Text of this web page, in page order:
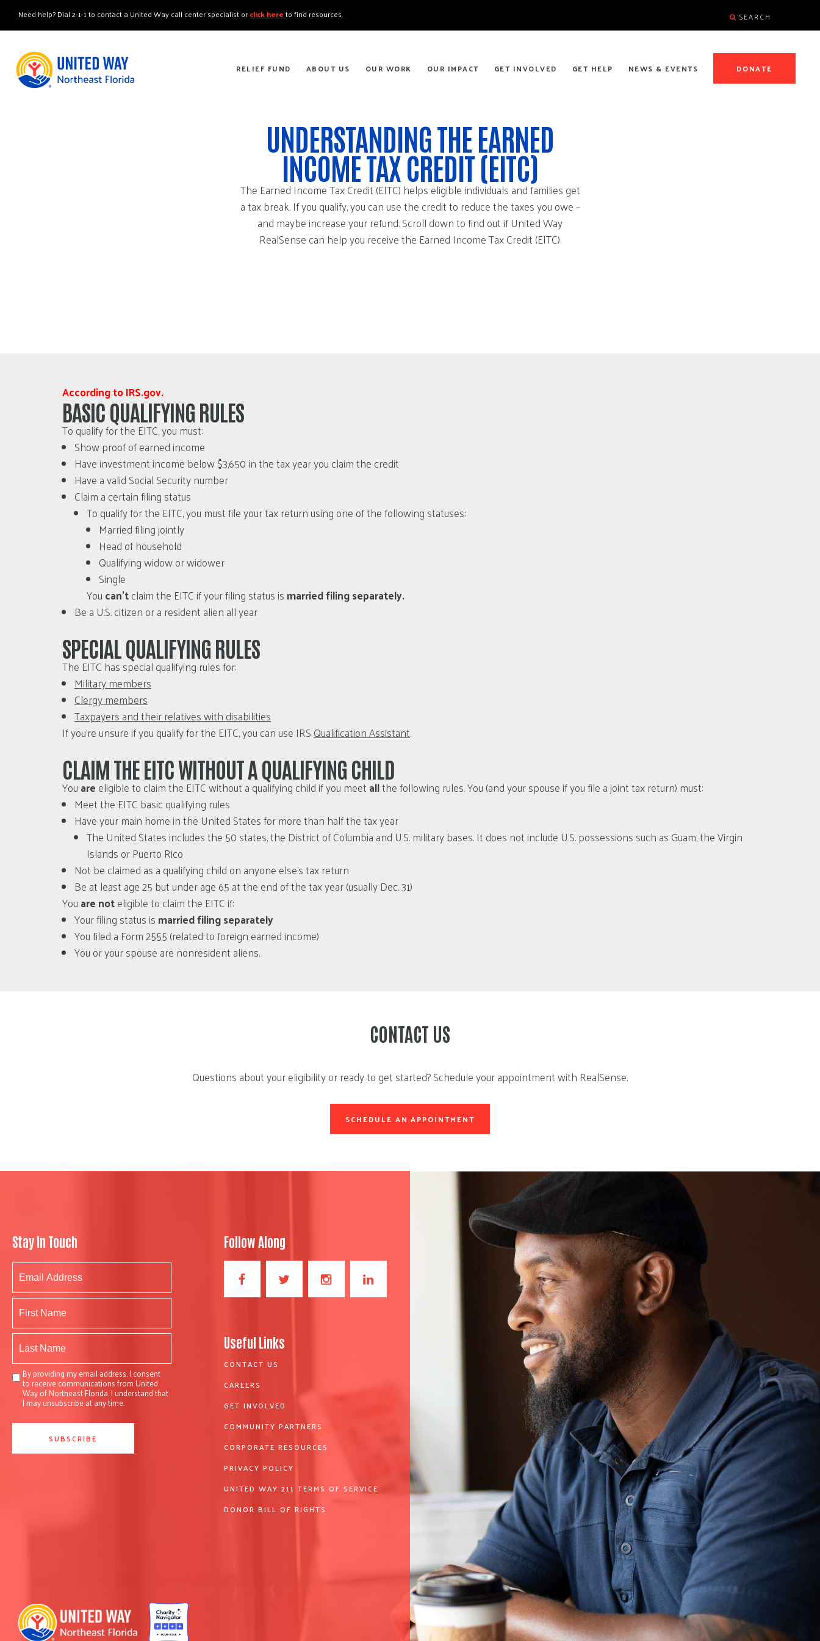
RELIEF FUND ABOUT US OUR WORK OUR IMPACT GET INVOLVED GET HELP NEWS & EVENTS DONATE
Need help? Dial 2-1-1 to contact a United Way call center specialist orclick hereto find resources. SEARCH
UNDERSTANDING THE EARNED
INCOME TAX CREDIT (EITC)
The Earned Income Tax Credit (EITC) helps eligible individuals and families get
a tax break. If you qualify, you can use the credit to reduce the taxes you owe –
and maybe increase your refund. Scroll down to find out if United Way
RealSense can help you receive the Earned Income Tax Credit (EITC).
According to IRS.gov.
BASIC QUALIFYING RULES
To qualify for the EITC, you must:
Show proof of earned income
Have investment income below $3,650 in the tax year you claim the credit
Have a valid Social Security number
Claim a certain filing status
To qualify for the EITC, you must file your tax return using one of the following statuses:
Married filing jointly
Head of household
Qualifying widow or widower
Single
You can’tclaim the EITC if your filing status is married filing separately.
Be a U.S. citizen or a resident alien all year
SPECIAL QUALIFYING RULES
The EITC has special qualifying rules for:
Military members
Clergy members
Taxpayers and their relatives with disabilities
If you’re unsure if you qualify for the EITC, you can use IRSQualification Assistant.
CLAIM THE EITC WITHOUT A QUALIFYING CHILD
You are eligible to claim the EITC without a qualifying child if you meet allthe following rules. You (and your spouse if you file a joint tax return) must:
Meet the EITC basic qualifying rules
Have your main home in the United States for more than half the tax year
The United States includes the 50 states, the District of Columbia and U.S. military bases. It does not include U.S. possessions such as Guam, the Virgin
Islands or Puerto Rico
Not be claimed as a qualifying child on anyone else’s tax return
Be at least age 25 but under age 65 at the end of the tax year (usually Dec. 31)
You are noteligible to claim the EITC if:
Your filing status is married filing separately
You filed a Form 2555 (related to foreign earned income)
You or your spouse are nonresident aliens.
CONTACT US
Questions about your eligibility or ready to get started? Schedule your appointment with RealSense.
SCHEDULE AN APPOINTMENT
Stay In Touch
By providing my email address, I consent
to receive communications from United
Way of Northeast Florida. I understand that
I may unsubscribe at any time.
Follow Along
Useful Links
CONTACT US
CAREERS
GET INVOLVED
COMMUNITY PARTNERS
CORPORATE RESOURCES
PRIVACY POLICY
UNITED WAY 211 TERMS OF SERVICE
DONOR BILL OF RIGHTS